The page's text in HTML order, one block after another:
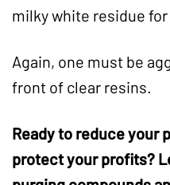
milky white residue
Again, one must be
front of clear resins.
Ready to reduce your
protect your profits?